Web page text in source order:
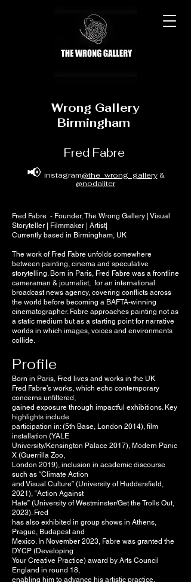
Wrong Gallery
Birmingham
Fred Fabre
📢 instagram@the_wrong_gallery&
@nodaliter
Fred Fabre - Founder, The Wrong Gallery | Visual
Storyteller | Filmmaker | Artist|
Currently based in Birmingham, UK
The work of Fred Fabre unfolds somewhere
between painting, cinema and speculative
storytelling. Born in Paris, Fred Fabre was a frontline
cameraman & journalist, for an international
broadcast news agency, covering conflicts across
the world before becoming a BAFTA-winning
cinematographer. Fabre approaches painting not as
a static medium but as a starting point for narrative
worlds in which images, voices and environments
collide.
Profile
Born in Paris, Fred lives and works in the UK
Fred Fabre’s works, which echo contemporary
concerns unfiltered,
gained exposure through impactful exhibitions. Key
highlights include
participation in: (5th Base, London 2014), film
installation (YALE
University/Kensington Palace 2017), Modern Panic
X (Guerrilla Zoo,
London 2019), inclusion in academic discourse
such as “Climate Action
and Visual Culture” (University of Huddersfield,
2021), “Action Against
Hate” (University of Westminster/Get the Trolls Out,
2023). Fred
has also exhibited in group shows in Athens,
Prague, Budapest and
Mexico. In November 2023, Fabre was granted the
DYCP (Developing
Your Creative Practice) award by Arts Council
England in round 18,
enabling him to advance his artistic practice.